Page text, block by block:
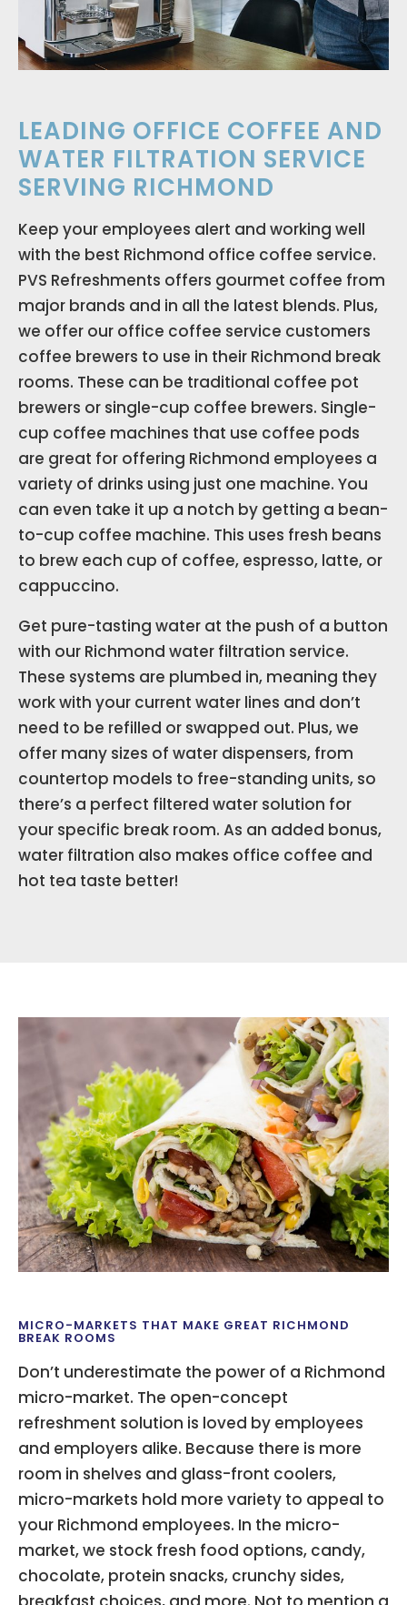
LEADING OFFICE COFFEE AND
WATER FILTRATION SERVICE
SERVING RICHMOND
Keep your employees alert and working well
with the best Richmond office coffee service.
PVS Refreshments offers gourmet coffee from
major brands and in all the latest blends. Plus,
we offer our office coffee service customers
coffee brewers to use in their Richmond break
rooms. These can be traditional coffee pot
brewers or single-cup coffee brewers. Single-
cup coffee machines that use coffee pods
are great for offering Richmond employees a
variety of drinks using just one machine. You
can even take it up a notch by getting a bean-
to-cup coffee machine. This uses fresh beans
to brew each cup of coffee, espresso, latte, or
cappuccino.
Get pure-tasting water at the push of a button
with our Richmond water filtration service.
These systems are plumbed in, meaning they
work with your current water lines and don’t
need to be refilled or swapped out. Plus, we
offer many sizes of water dispensers, from
countertop models to free-standing units, so
there’s a perfect filtered water solution for
your specific break room. As an added bonus,
water filtration also makes office coffee and
hot tea taste better!
MICRO-MARKETS THAT MAKE GREAT RICHMOND
BREAK ROOMS
Don’t underestimate the power of a Richmond
micro-market. The open-concept
refreshment solution is loved by employees
and employers alike. Because there is more
room in shelves and glass-front coolers,
micro-markets hold more variety to appeal to
your Richmond employees. In the micro-
market, we stock fresh food options, candy,
chocolate, protein snacks, crunchy sides,